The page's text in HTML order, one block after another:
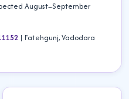
August–September
| Fatehgunj, Vadodara